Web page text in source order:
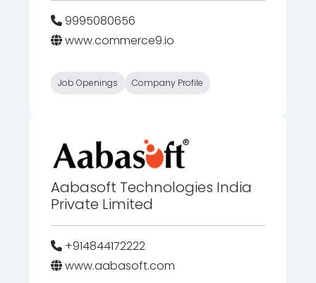
9995080656
www.commerce9.io
Job Openings Company Profile
Aabasoft Technologies India
Private Limited
+914844172222
www.aabasoft.com